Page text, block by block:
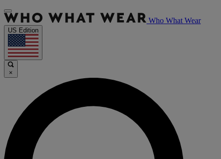
Who What Wear
US Edition
×